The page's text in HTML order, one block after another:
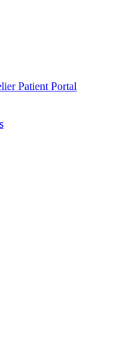
Patient Portal